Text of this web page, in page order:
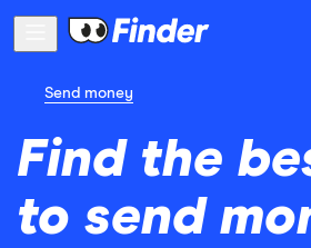
Send money
Find the
to send